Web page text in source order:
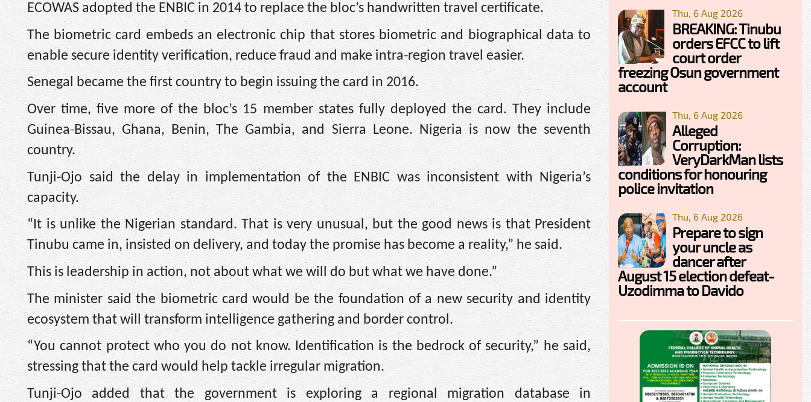
ECOWAS adopted the ENBIC in 2014 to replace the bloc’s handwritten travel certificate.
The biometric card embeds an electronic chip that stores biometric and biographical data to
enable secure identity verification, reduce fraud and make intra‑region travel easier.
Senegal became the first country to begin issuing the card in 2016.
Over time, five more of the bloc’s 15 member states fully deployed the card. They include
Guinea‑Bissau, Ghana, Benin, The Gambia, and Sierra Leone. Nigeria is now the seventh
country.
Tunji-Ojo said the delay in implementation of the ENBIC was inconsistent with Nigeria’s
capacity.
“It is unlike the Nigerian standard. That is very unusual, but the good news is that President
Tinubu came in, insisted on delivery, and today the promise has become a reality,” he said.
This is leadership in action, not about what we will do but what we have done.”
The minister said the biometric card would be the foundation of a new security and identity
ecosystem that will transform intelligence gathering and border control.
“You cannot protect who you do not know. Identification is the bedrock of security,” he said,
stressing that the card would help tackle irregular migration.
Tunji-Ojo added that the government is exploring a regional migration database in
Thu, 6 Aug 2026
BREAKING: Tinubu
orders EFCC to lift
court order
freezing Osun government
account
Thu, 6 Aug 2026
Alleged
Corruption:
VeryDarkMan lists
conditions for honouring
police invitation
Thu, 6 Aug 2026
Prepare to sign
your uncle as
dancer after
August 15 election defeat-
Uzodimma to Davido